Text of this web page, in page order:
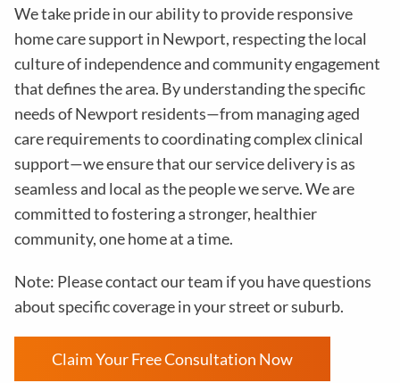
We take pride in our ability to provide responsive
home care support in Newport, respecting the local
culture of independence and community engagement
that defines the area. By understanding the specific
needs of Newport residents—from managing aged
care requirements to coordinating complex clinical
support—we ensure that our service delivery is as
seamless and local as the people we serve. We are
committed to fostering a stronger, healthier
community, one home at a time.
Note: Please contact our team if you have questions
about specific coverage in your street or suburb.
Claim Your Free Consultation Now